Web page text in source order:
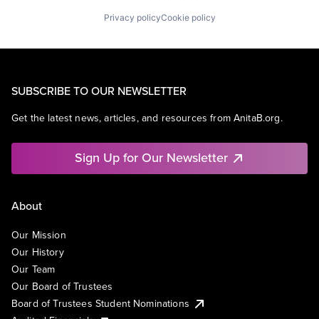
Privacy policyCookie policy
SUBSCRIBE TO OUR NEWSLETTER
Get the latest news, articles, and resources from AnitaB.org.
Sign Up for Our Newsletter
About
Our Mission
Our History
Our Team
Our Board of Trustees
Board of Trustees Student Nominations